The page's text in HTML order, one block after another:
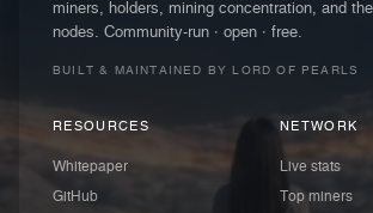
miners, holders, mining concentration, and
nodes. Community-run · open · free.
BUILT & MAINTAINED BY LORD OF PEARLS
RESOURCES
Whitepaper
GitHub
NETWORK
Live stats
Top miners